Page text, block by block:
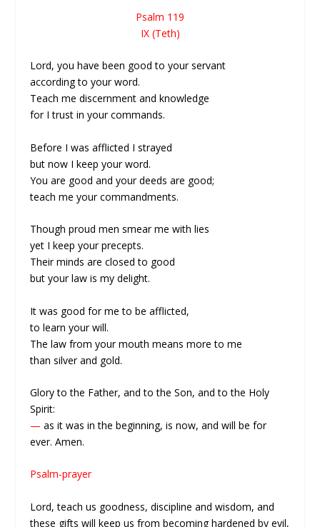
Psalm 119
IX (Teth)
Lord, you have been good to your servant
according to your word.
Teach me discernment and knowledge
for I trust in your commands.
Before I was afflicted I strayed
but now I keep your word.
You are good and your deeds are good;
teach me your commandments.
Though proud men smear me with lies
yet I keep your precepts.
Their minds are closed to good
but your law is my delight.
It was good for me to be afflicted,
to learn your will.
The law from your mouth means more to me
than silver and gold.
Glory to the Father, and to the Son, and to the Holy
Spirit:
— as it was in the beginning, is now, and will be for
ever. Amen.
Psalm-prayer
Lord, teach us goodness, discipline and wisdom, and
these gifts will keep us from becoming hardened by evil,